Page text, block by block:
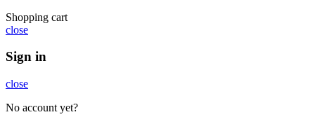
Shopping cart
close
Sign in
close
No account yet?